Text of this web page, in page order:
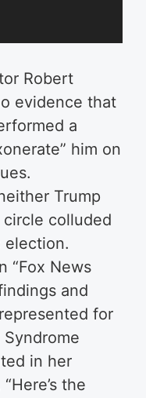
Robert
evidence that
a
him on
Trump
colluded
election.
“Fox News
and
for
in her
the